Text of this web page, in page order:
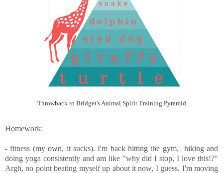
Throwback to Bridget's Animal Spirit Training Pyramid
Homework:
- fitness (my own, it sucks). I'm back hitting the gym, hiking and
doing yoga consistently and am like "why did I stop, I love this!?"
Argh, no point beating myself up about it now, I guess. I'm moving